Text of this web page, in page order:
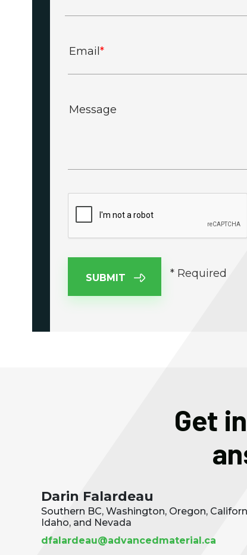
Email *
Message
* Required
Get
Darin Falardeau
Southern BC, Washington, Oregon,
Idaho, and Nevada
dfalardeau@advancedmaterial.ca